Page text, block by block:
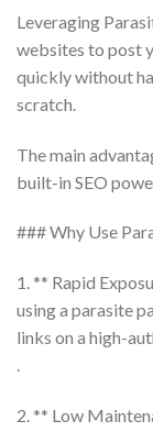
Leveraging
websites to post
quickly without
scratch.
The main
built-in SEO
### Why Use
1. ** Rapid
using a parasite
links on a high-
.
2. ** Low